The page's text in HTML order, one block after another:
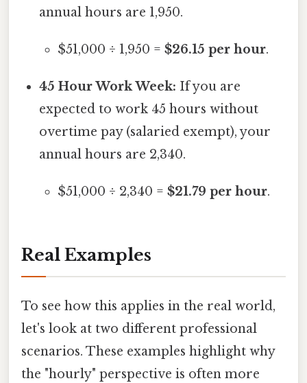
annual hours are 1,950.
$51,000 ÷ 1,950 = $26.15 per hour.
45 Hour Work Week: If you are
expected to work 45 hours without
overtime pay (salaried exempt), your
annual hours are 2,340.
$51,000 ÷ 2,340 = $21.79 per hour.
Real Examples
To see how this applies in the real world,
let's look at two different professional
scenarios. These examples highlight why
the "hourly" perspective is often more